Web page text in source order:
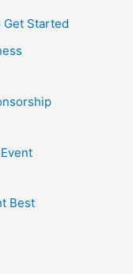
Get Started
Best